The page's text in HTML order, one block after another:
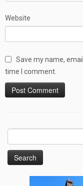
Website
Save my name,
time I comment.